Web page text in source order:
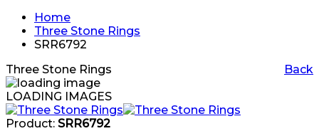
Home
Three Stone Rings
SRR6792
Back
Three Stone Rings
LOADING IMAGES
Product: SRR6792